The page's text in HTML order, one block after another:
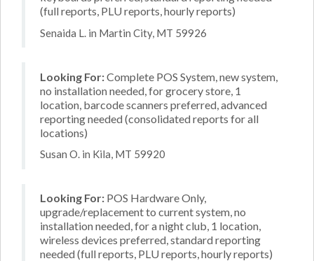
(full reports, PLU reports, hourly reports)
Senaida L. in Martin City, MT 59926
Looking For:Complete POS System, new system,
no installation needed, for grocery store, 1
location, barcode scanners preferred, advanced
reporting needed (consolidated reports for all
locations)
Susan O. in Kila, MT 59920
Looking For: POS Hardware Only,
upgrade/replacement to current system, no
installation needed, for a night club, 1 location,
wireless devices preferred, standard reporting
needed (full reports, PLU reports, hourly reports)